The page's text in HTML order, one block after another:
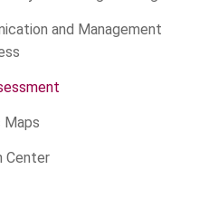
and Management
Maps
Center